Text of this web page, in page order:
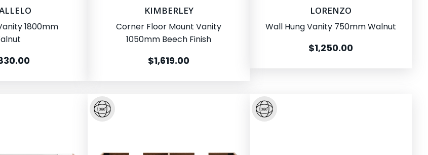
1800mm
KIMBERLEY
Corner Floor Mount Vanity
1050mm Beech Finish
$1,619.00
LORENZO
Wall Hung Vanity 750mm Walnut
$1,250.00